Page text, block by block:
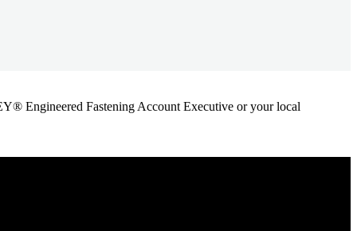
Engineered Fastening Account Executive or your local